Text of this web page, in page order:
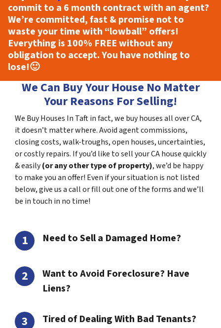
commit to a 6 month contract with an agent?
We’re committed, fast & promise not to
waste your time with “lowball” offers!
Everything is 100% FREEwithout any
obligation to accept. You have nothing to
lose!🙂
We Can Buy Your House No Matter
Your Reasons For Selling!
We Buy Houses In Taft in fact, we buy houses all over CA,
it doesn’t matter where. Avoid agent commissions,
closing costs, walk-troughs, open houses, uncertainties,
or costly repairs. If you’d like to sell your CA house quickly
& easily(or any other type of property), we’d be happy
to make you an offer! Even if your situation is not listed
below, give us a call or fill out one of the forms and we’ll
be in touch in no time!
Need to Sell a Damaged Home?
Want to Avoid Foreclosure? Have
Liens?
Tired of Dealing With Bad Tenants?